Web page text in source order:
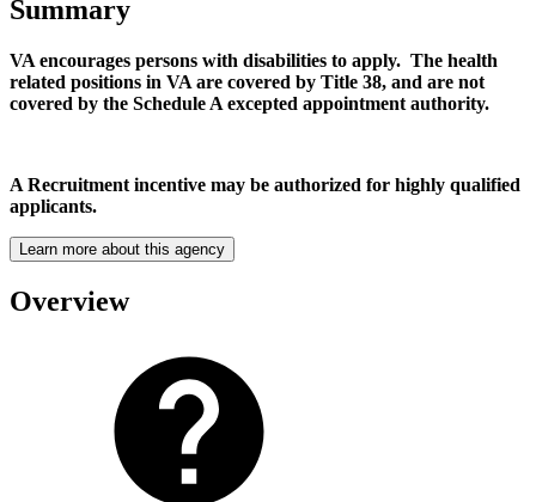
Summary
VA encourages persons with disabilities to apply. The health
related positions in VA are covered by Title 38, and are not
covered by the Schedule A excepted appointment authority.
A Recruitment incentive may be authorized for highly qualified
applicants.
Learn more about this agency
Overview